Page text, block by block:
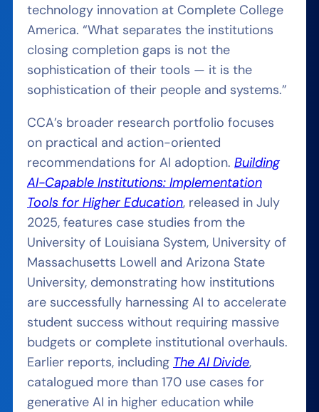
technology innovation at Complete College
America. “What separates the institutions
closing completion gaps is not the
sophistication of their tools — it is the
sophistication of their people and systems.”
CCA’s broader research portfolio focuses
on practical and action-oriented
recommendations for AI adoption. Building
AI-Capable Institutions: Implementation
Tools for Higher Education, released in July
2025, features case studies from the
University of Louisiana System, University of
Massachusetts Lowell and Arizona State
University, demonstrating how institutions
are successfully harnessing AI to accelerate
student success without requiring massive
budgets or complete institutional overhauls.
Earlier reports, including The AI Divide,
catalogued more than 170 use cases for
generative AI in higher education while